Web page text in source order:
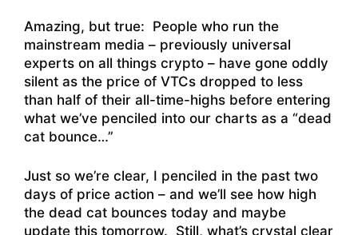
Amazing, but true: People who run the
mainstream media – previously universal
experts on all things crypto – have gone oddly
silent as the price of VTCs dropped to less
than half of their all-time-highs before entering
what we’ve penciled into our charts as a “dead
cat bounce…”
Just so we’re clear, I penciled in the past two
days of price action – and we’ll see how high
the dead cat bounces today and maybe
update this tomorrow. Still, what’s crystal clear